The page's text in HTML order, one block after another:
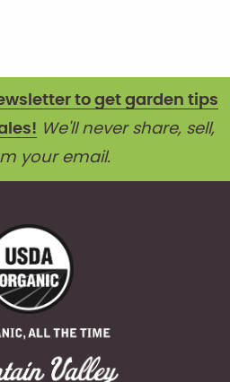
to get garden tips
We'll never share, sell,
your email.